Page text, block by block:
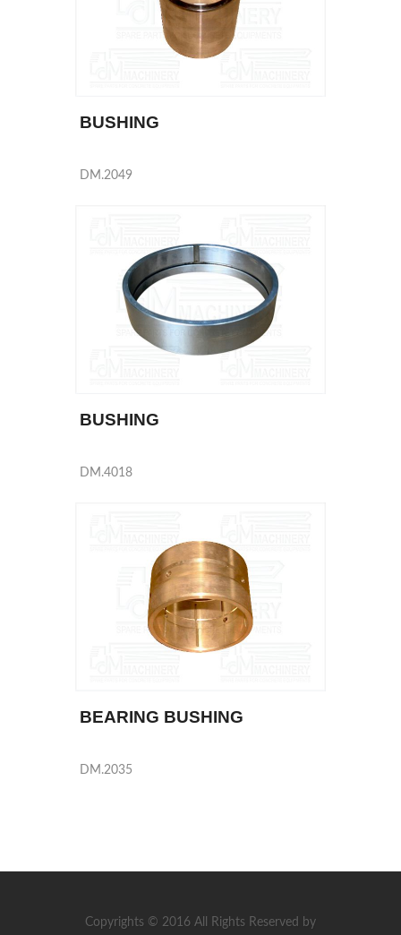
BUSHING
DM.2049
BUSHING
DM.4018
BEARING BUSHING
DM.2035
Copyrights © 2016 All Rights Reserved by